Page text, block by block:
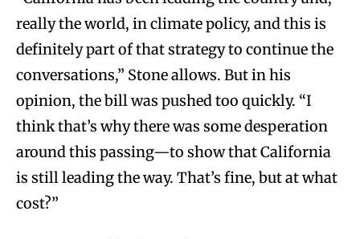
really the world, in climate policy, and this is
definitely part of that strategy to continue the
conversations,” Stone allows. But in his
opinion, the bill was pushed too quickly. “I
think that’s why there was some desperation
around this passing—to show that California
is still leading the way. That’s fine, but at what
cost?”